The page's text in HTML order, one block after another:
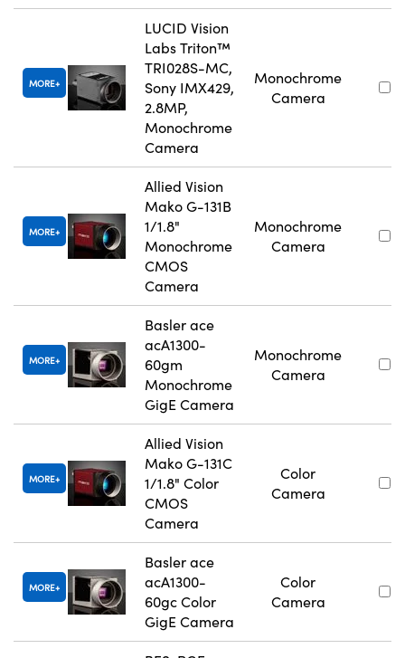
MORE
LUCID Vision
Labs Triton™
TRI028S-MC,
Sony IMX429,
2.8MP,
Monochrome
Camera
Monochrome
Camera
MORE
Allied Vision
Mako G-131B
1/1.8"
Monochrome
CMOS
Camera
Monochrome
Camera
MORE
Basler ace
acA1300-
60gm
Monochrome
GigE Camera
Monochrome
Camera
MORE
Allied Vision
Mako G-131C
1/1.8" Color
CMOS
Camera
Color
Camera
MORE
Basler ace
acA1300-
60gc Color
GigE Camera
Color
Camera